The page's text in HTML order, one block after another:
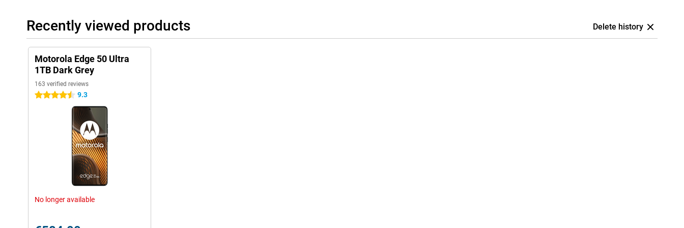
Recently viewed products Delete history
Motorola Edge 50 Ultra
1TB Dark Grey
163 verified reviews
4.5 stars 9.3
No longer available